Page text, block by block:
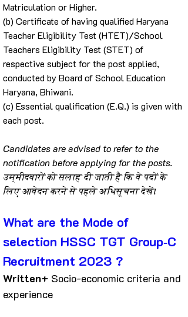
Matriculation or Higher.
(b) Certificate of having qualified Haryana
Teacher Eligibility Test (HTET)/School
Teachers Eligibility Test (STET) of
respective subject for the post applied,
conducted by Board of School Education
Haryana, Bhiwani.
(c) Essential qualification (E.Q.) is given with
each post.
Candidates are advised to refer to the
notification before applying for the posts.
उम्मीदवारों को सलाह दी जाती है कि वे पदों के
लिए आवेदन करने से पहले अधिसूचना देखें।
What are the Mode of
selection HSSC TGT Group‐C
Recruitment 2023 ?
Written+ Socio-economic criteria and
experience